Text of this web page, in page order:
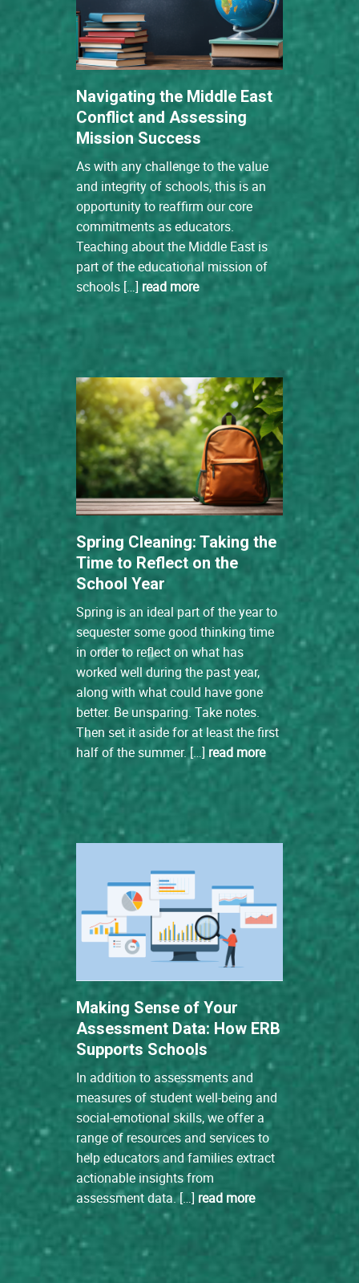
Navigating the Middle East
Conflict and Assessing
Mission Success
As with any challenge to the value
and integrity of schools, this is an
opportunity to reaffirm our core
commitments as educators.
Teaching about the Middle East is
part of the educational mission of
schools […] read more
Spring Cleaning: Taking the
Time to Reflect on the
School Year
Spring is an ideal part of the year to
sequester some good thinking time
in order to reflect on what has
worked well during the past year,
along with what could have gone
better. Be unsparing. Take notes.
Then set it aside for at least the first
half of the summer. […] read more
Making Sense of Your
Assessment Data: How ERB
Supports Schools
In addition to assessments and
measures of student well-being and
social-emotional skills, we offer a
range of resources and services to
help educators and families extract
actionable insights from
assessment data. […] read more